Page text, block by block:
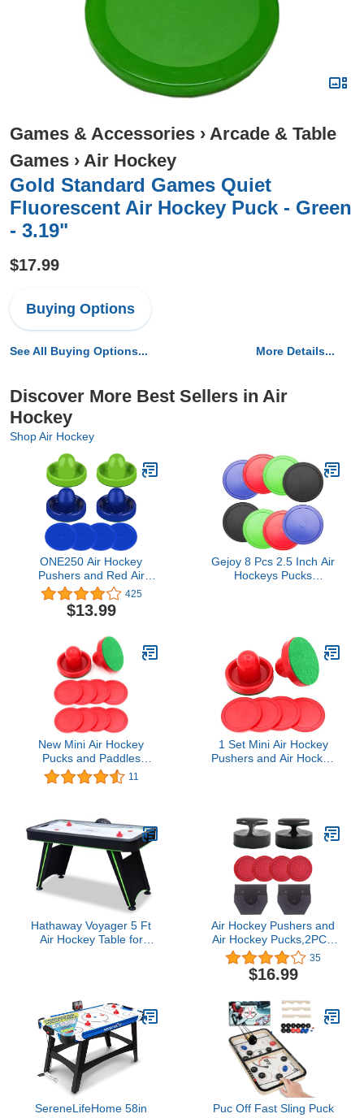
Games & Accessories › Arcade & Table
Games › Air Hockey
Gold Standard Games Quiet
Fluorescent Air Hockey Puck - Green
- 3.19"
$17.99
Buying Options
See All Buying Options... More Details...
Discover More Best Sellers in Air
Hockey
Shop Air Hockey
ONE250 Air Hockey
Pushers and Red Air
Hockey Pucks, Goal
Handles Paddles
Replacement
Tables (4 Striker, 4 Puck
Pack)
425
$13.99
Gejoy 8 Pcs 2.5 Inch Air
Hockeys Pucks
Grams(Red, Green, Blue,
Black,2.5 Inch)
New Mini Air Hockey
Pucks and Paddles
Replacement Eight Puck
Value Pack
11
1 Set Mini Air Hockey
Pushers and Air Hockey
Accessories for Game
Tables 60 MM, Red(2
Strikers, 4 Pucks)
Hathaway Voyager 5 Ft
Air Hockey Table for
& Pucks - Black and
Neon Green Finish
Air Hockey Pushers and
Air Hockey Pucks,2PCS
Striker with 4PCS Plastic
Pucks and 2PCS Striker
Holders
35
$16.99
SereneLifeHome 58in
Puc Off Fast Sling Puck